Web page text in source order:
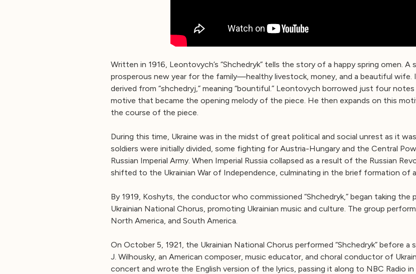
Written in 1916, Leontovych’s “Shchedryk” tells the story of a happy spring omen.
prosperous new year for the family—healthy livestock, money, and a beautiful wife.
derived from “shchedryj,” meaning “bountiful.” Leontovych borrowed just four
motive that became the opening melody of the piece. He then expands on this
the course of the piece.
During this time, Ukraine was in the midst of great political and social unrest as it
soldiers were initially divided, some fighting for Austria-Hungary and the Central
Russian Imperial Army. When Imperial Russia collapsed as a result of the Russian
shifted to the Ukrainian War of Independence, culminating in the brief formation of
By 1919, Koshyts, the conductor who commissioned “Shchedryk,” began taking
Ukrainian National Chorus, promoting Ukrainian music and culture. The group
North America, and South America.
On October 5, 1921, the Ukrainian National Chorus performed “Shchedryk” before
J. Wilhousky, an American composer, music educator, and choral conductor of
concert and wrote the English version of the lyrics, passing it along to NBC Radio in